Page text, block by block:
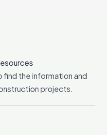
the information and
projects.